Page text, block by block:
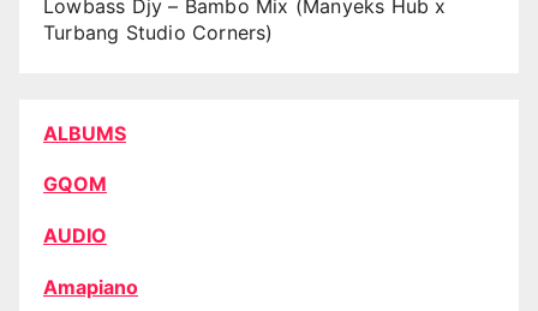
Lowbass Djy – Bambo Mix (Manyeks Hub x
Turbang Studio Corners)
ALBUMS
GQOM
AUDIO
Amapiano